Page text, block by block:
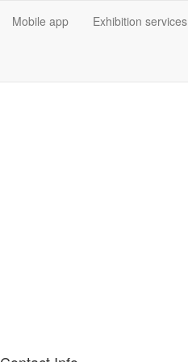
Mobile app Exhibition services